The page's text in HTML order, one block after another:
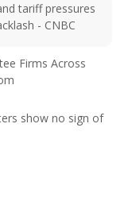
tariff pressures
- CNBC
Firms Across
show no sign of